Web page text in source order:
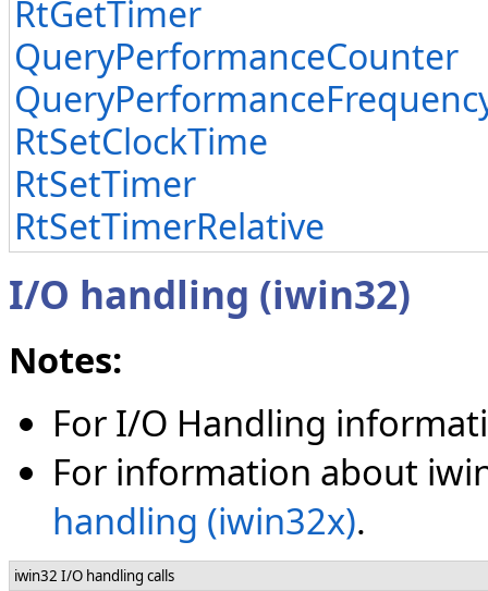
RtGetTimer
QueryPerformanceCounter
RtSetClockTime
RtSetTimer
RtSetTimerRelative
I/O handling (iwin32)
Notes:
For I/O Handling
For information about
handling (iwin32x).
iwin32 I/O handling calls